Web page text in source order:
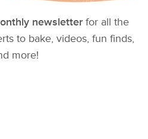
newsletter for all the
to bake, videos, fun finds,
more!